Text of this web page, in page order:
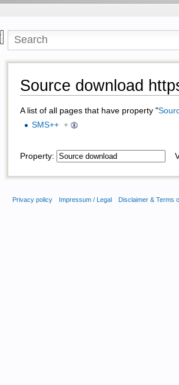
Source download
A list of all pages that have property "
SMS++ +
Property:
Privacy policy Impressum / Legal Disclaimer & Terms